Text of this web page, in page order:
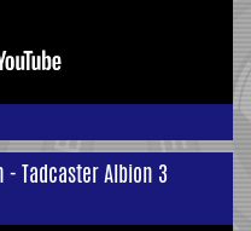
- Tadcaster Albion 3